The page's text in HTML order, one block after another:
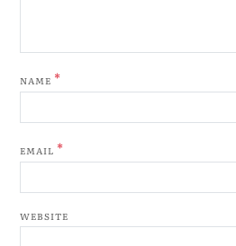
NAME *
EMAIL *
WEBSITE